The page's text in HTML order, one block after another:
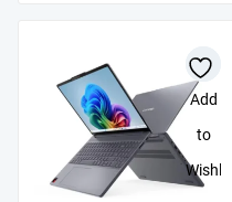
Add
to
Wishlist